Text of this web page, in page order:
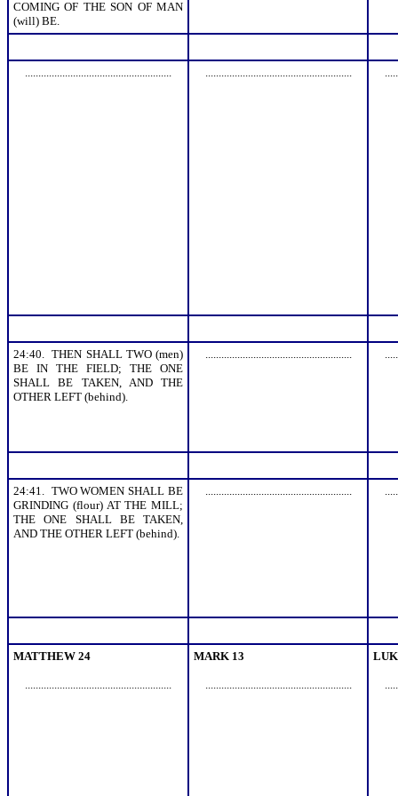
COMING OF THE SON OF MAN
(will) BE.
....................................................... .......................................................
24:40. THEN SHALL TWO (men)
BE IN THE FIELD; THE ONE
SHALL BE TAKEN, AND THE
OTHER LEFT (behind).
.......................................................
24:41. TWO WOMEN SHALL BE
GRINDING (flour) AT THE MILL;
THE ONE SHALL BE TAKEN,
AND THE OTHER LEFT (behind).
.......................................................
MATTHEW 24
.......................................................
MARK 13
.......................................................